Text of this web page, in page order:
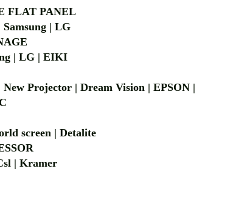
FLAT PANEL
Samsung | LG
| LG | EIKI
Projector | Dream Vision | EPSON |
screen | Detalite
| Kramer